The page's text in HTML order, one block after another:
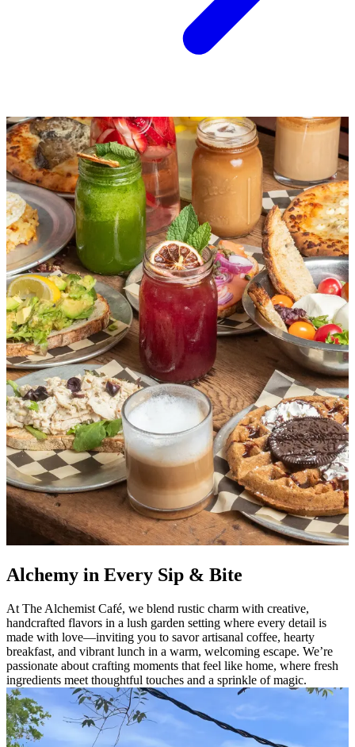
Alchemy in Every Sip & Bite
At The Alchemist Café, we blend rustic charm with creative,
handcrafted flavors in a lush garden setting where every detail is
made with love—inviting you to savor artisanal coffee, hearty
breakfast, and vibrant lunch in a warm, welcoming escape. We’re
passionate about crafting moments that feel like home, where fresh
ingredients meet thoughtful touches and a sprinkle of magic.